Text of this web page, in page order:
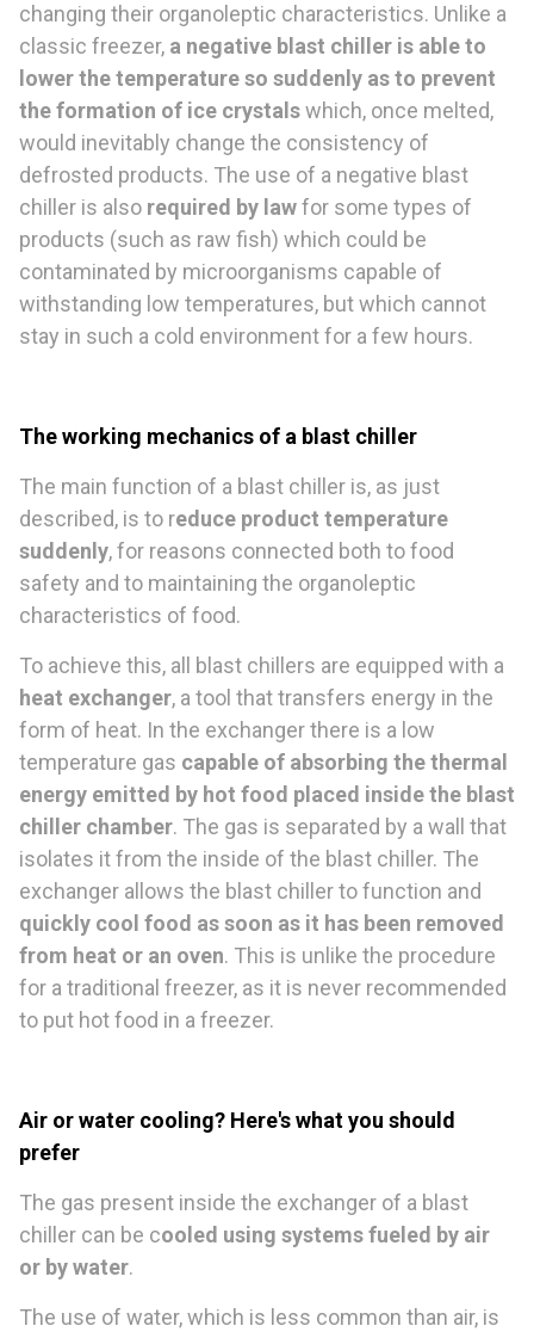
changing their organoleptic characteristics. Unlike a
classic freezer, a negative blast chiller is able to
lower the temperature so suddenly as to prevent
the formation of ice crystalswhich, once melted,
would inevitably change the consistency of
defrosted products. The use of a negative blast
chiller is also required by lawfor some types of
products (such as raw fish) which could be
contaminated by microorganisms capable of
withstanding low temperatures, but which cannot
stay in such a cold environment for a few hours.
The working mechanics of a blast chiller
The main function of a blast chiller is, as just
described, is to reduce product temperature
suddenly, for reasons connected both to food
safety and to maintaining the organoleptic
characteristics of food.
To achieve this, all blast chillers are equipped with a
heat exchanger, a tool that transfers energy in the
form of heat. In the exchanger there is a low
temperature gas capable of absorbing the thermal
energy emitted by hot food placed inside the blast
chiller chamber. The gas is separated by a wall that
isolates it from the inside of the blast chiller. The
exchanger allows the blast chiller to function and
quickly cool food as soon as it has been removed
from heat or an oven. This is unlike the procedure
for a traditional freezer, as it is never recommended
to put hot food in a freezer.
Air or water cooling? Here's what you should
prefer
The gas present inside the exchanger of a blast
chiller can be cooled using systems fueled by air
or by water.
The use of water, which is less common than air, is